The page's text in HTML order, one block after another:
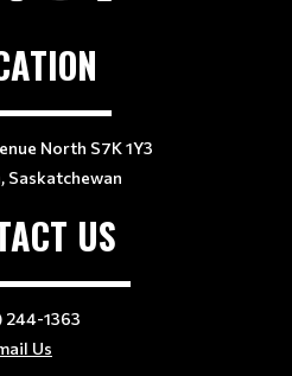
North S7K 1Y3
Saskatchewan
US
244-1363
Us